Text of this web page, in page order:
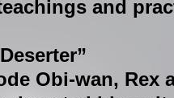
and
Obi-wan, Rex